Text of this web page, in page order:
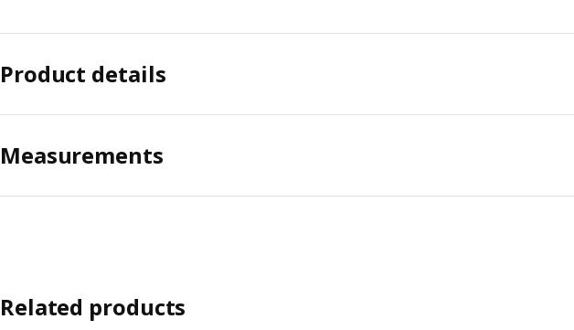
Product details
Measurements
Related products